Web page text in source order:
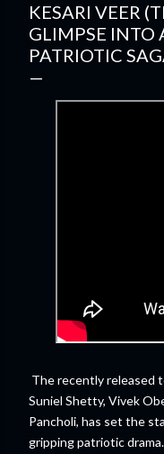
KESARI VEER
GLIMPSE INTO
PATRIOTIC
The recently released
Suniel Shetty, Vivek
Pancholi, has set the
gripping patriotic